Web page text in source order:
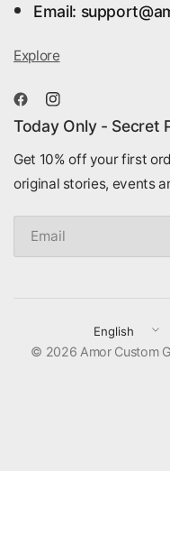
Email:
Explore
Today Only - Secret
Get 10% off your first
original stories, events
Email
Update
country/
© 2026 Amor Custom